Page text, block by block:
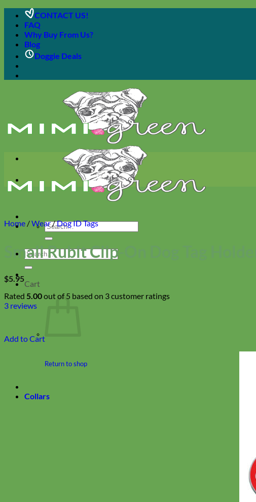
Skip
content
CONTACT US!
FAQ
Why Buy From Us?
Blog
Doggie Deals
Search
for:
Search
for:
Cart
Return to shop
Collars
Home /Wear/Dog ID Tags
Small Rubit Clip-On Dog Tag Holder
$5.95
Rated 5.00out of 5 based on 3customer ratings
3 reviews
Add to Cart